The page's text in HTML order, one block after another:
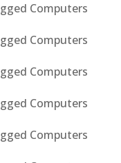
Computers
Computers
Computers
Computers
Computers